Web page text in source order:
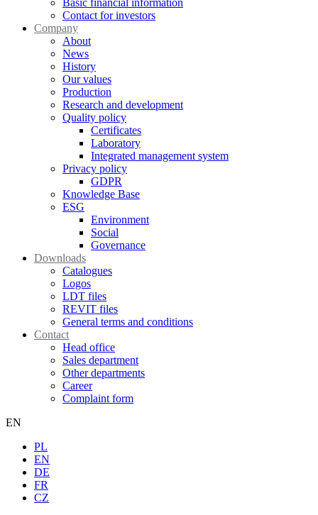
Basic financial information
Contact for investors
Company
About
News
History
Our values
Production
Research and development
Quality policy
Certificates
Laboratory
Integrated management system
Privacy policy
GDPR
Knowledge Base
ESG
Environment
Social
Governance
Downloads
Catalogues
Logos
LDT files
REVIT files
General terms and conditions
Contact
Head office
Sales department
Other departments
Career
Complaint form
EN
PL
EN
DE
FR
CZ